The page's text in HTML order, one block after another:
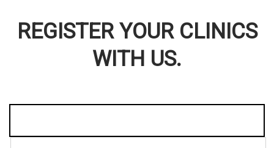
REGISTER YOUR CLINICS
WITH US.